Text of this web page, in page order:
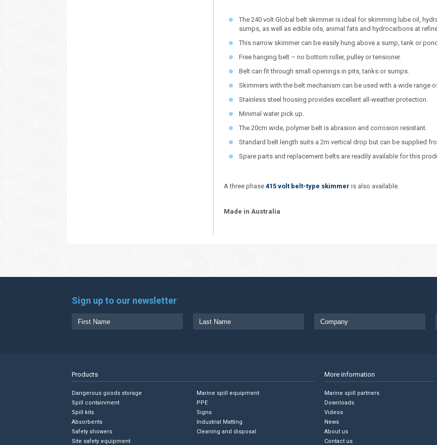
The 240 volt Global belt skimmer is ideal for skimming lube oil,
sumps, as well as edible oils, animal fats and hydrocarbons at
This narrow skimmer can be easily hung above a sump, tank or
Free hanging belt – no bottom roller, pulley or tensioner.
Belt can fit through small openings in pits, tanks or sumps.
Skimmers with the belt mechanism can be used with a wide range
Stainless steel housing provides excellent all-weather protection.
Minimal water pick up.
The 20cm wide, polymer belt is abrasion and corrosion resistant.
Standard belt length suits a 2m vertical drop but can be supplied
Spare parts and replacement belts are readily available for this
A three phase 415 volt belt-type skimmer is also available.
Made in Australia
Sign up to our newsletter
Products
Dangerous goods storage
Spill containment
Spill kits
Absorbents
Safety showers
Site safety equipment
Marine spill equipment
PPE
Signs
Industrial Matting
Cleaning and disposal
More information
Marine spill partners
Downloads
Videos
News
About us
Contact us